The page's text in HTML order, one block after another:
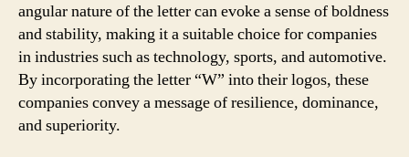
angular nature of the letter can evoke a sense of boldness
and stability, making it a suitable choice for companies
in industries such as technology, sports, and automotive.
By incorporating the letter “W” into their logos, these
companies convey a message of resilience, dominance,
and superiority.